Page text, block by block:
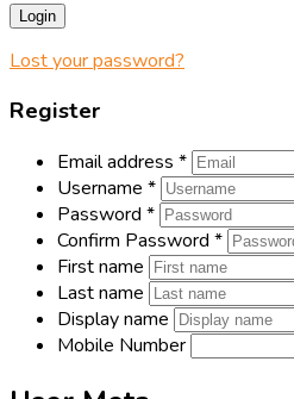
Login
Lost your password?
Register
Email address *
Username *
Password *
Confirm Password *
First name
Last name
Display name
Mobile Number